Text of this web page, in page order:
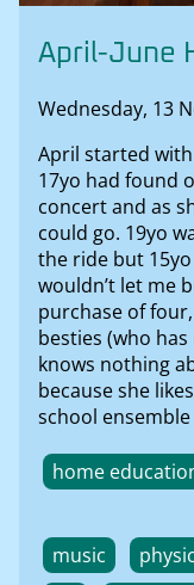
April-June
Wednesday, 13
April started with
17yo had found
concert and as
could go. 19yo
the ride but
wouldn’t let me
purchase of
besties (who
knows nothing
because she
school
home
music